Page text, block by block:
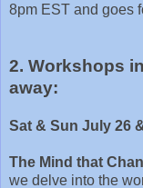
8pm EST and goes
2. Workshops
away:
Sat & Sun July 26
The Mind that
we delve into the